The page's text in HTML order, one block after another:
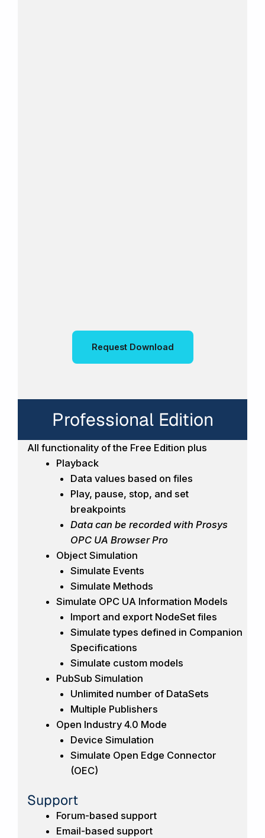
Request Download
Professional Edition
All functionality of the Free Edition plus
Playback
Data values based on files
Play, pause, stop, and set
breakpoints
Data can be recorded with Prosys
OPC UA Browser Pro
Object Simulation
Simulate Events
Simulate Methods
Simulate OPC UA Information Models
Import and export NodeSet files
Simulate types defined in Companion
Specifications
Simulate custom models
PubSub Simulation
Unlimited number of DataSets
Multiple Publishers
Open Industry 4.0 Mode
Device Simulation
Simulate Open Edge Connector
(OEC)
Support
Forum-based support
Email-based support